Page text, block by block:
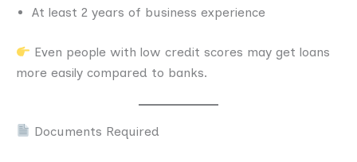
At least 2 years of business experience
Even people with low credit scores may get loans
more easily compared to banks.
Documents Required